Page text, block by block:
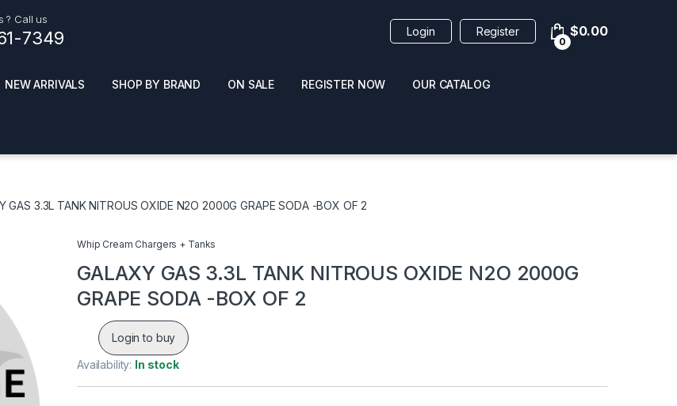
? Call us
7349 Login Register
0
$0.00
HOT
FRESHNER
PRODUCTS
ADULT SUPPLEMENTS
PHONE ACCESSORIES
ROOM FRESHNER
Top Products
NEW ARRIVALS SHOP BY BRAND ON SALE REGISTER NOW OUR CATALOG
GAS 3.3L TANK NITROUS OXIDE N2O 2000G GRAPE SODA -BOX OF 2
Whip Cream Chargers + Tanks
GALAXY GAS 3.3L TANK NITROUS OXIDE N2O 2000G
GRAPE SODA -BOX OF 2
Login to buy
Availability: In stock